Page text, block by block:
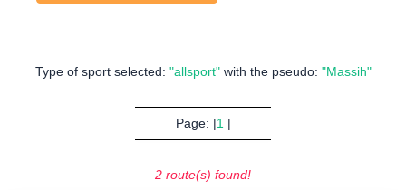
Type of sport selected: "allsport"with the pseudo: "Massih"
Page: |1|
2 route(s) found!